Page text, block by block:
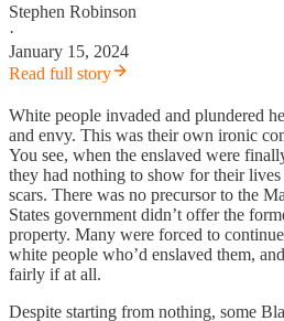
Stephen Robinson
·
January 15, 2024
Read full story
White people invaded and plundered
and envy. This was their own ironic
You see, when the enslaved were
they had nothing to show for their
scars. There was no precursor to the
States government didn’t offer the
property. Many were forced to
white people who’d enslaved them,
fairly if at all.
Despite starting from nothing, some